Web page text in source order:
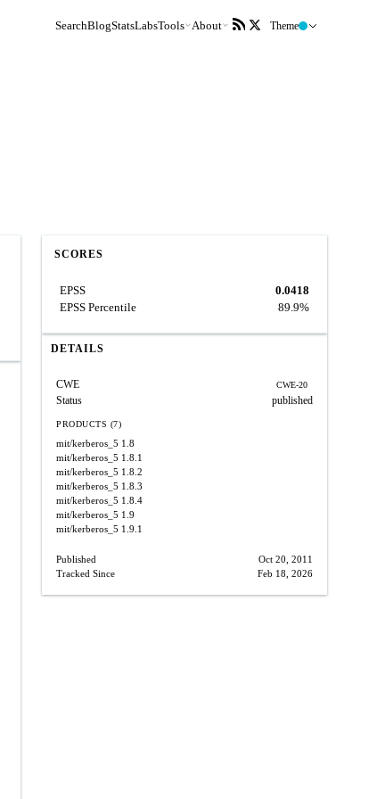
SearchBlogStatsLabsTools About Theme
SCORES
EPSS
0.0418
EPSS Percentile
89.9%
DETAILS
CWE CWE-20
Status published
PRODUCTS (7)
mit/kerberos_5 1.8
mit/kerberos_5 1.8.1
mit/kerberos_5 1.8.2
mit/kerberos_5 1.8.3
mit/kerberos_5 1.8.4
mit/kerberos_5 1.9
mit/kerberos_5 1.9.1
Published
Oct 20, 2011
Tracked Since
Feb 18, 2026